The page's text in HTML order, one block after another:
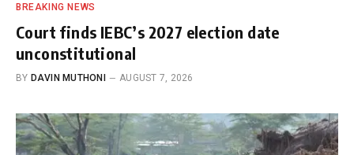
BREAKING NEWS
Court finds IEBC’s 2027 election date
unconstitutional
BY DAVIN MUTHONI AUGUST 7, 2026